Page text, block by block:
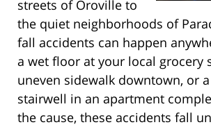
streets of Oroville to
the quiet neighborhoods of
fall accidents can happen
a wet floor at your local grocery
uneven sidewalk downtown, or
stairwell in an apartment
the cause, these accidents fall